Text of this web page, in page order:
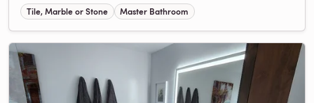
Tile, Marble or Stone Master Bathroom